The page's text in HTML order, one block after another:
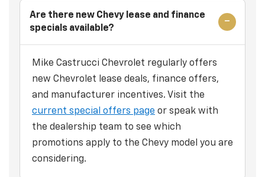
Are there new Chevy lease and finance
specials available?
Mike Castrucci Chevrolet regularly offers
new Chevrolet lease deals, finance offers,
and manufacturer incentives. Visit the
current special offers page or speak with
the dealership team to see which
promotions apply to the Chevy model you are
considering.